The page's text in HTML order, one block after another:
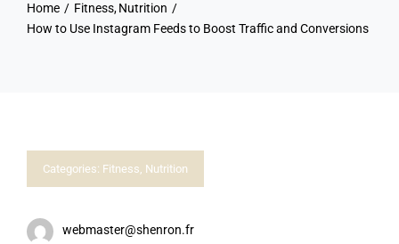
Home Fitness Nutrition
How to Use Instagram Feeds to Boost Traffic and Conversions
Categories: Fitness, Nutrition
webmaster@shenron.fr